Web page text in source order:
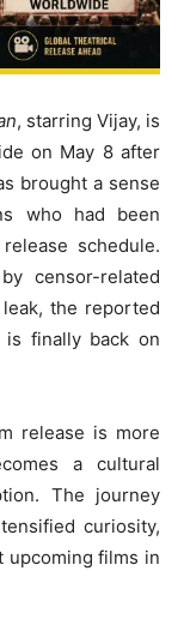
, starring Vijay, is
on May 8 after
brought a sense
who had been
schedule.
censor-related
the reported
finally back on
release is more
a cultural
The journey
curiosity,
upcoming films in